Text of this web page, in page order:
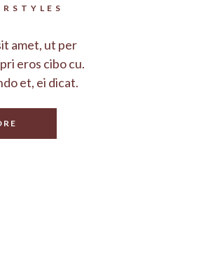
amet, ut per
eros cibo cu.
et, ei dicat.